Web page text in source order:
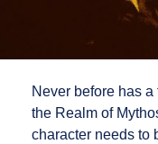
Never before has
the Realm of
character needs to